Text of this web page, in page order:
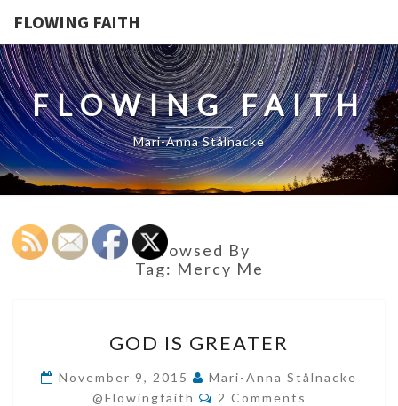
FLOWING FAITH
FLOWING FAITH
Mari-Anna Stålnacke
Browsed By
Tag: Mercy Me
IS
GREATER
GOD IS GREATER
November 9, 2015
Mari-Anna Stålnacke
@flowingfaith
Comments
2 Comments